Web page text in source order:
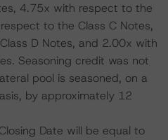
4.75x with respect to the
to the Class C Notes,
D Notes, and 2.00x with
Seasoning credit was not
pool is seasoned, on a
by approximately 12
Date will be equal to